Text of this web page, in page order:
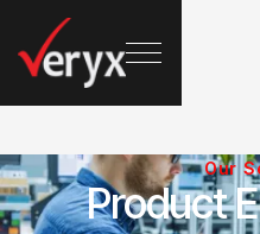
Our
Product